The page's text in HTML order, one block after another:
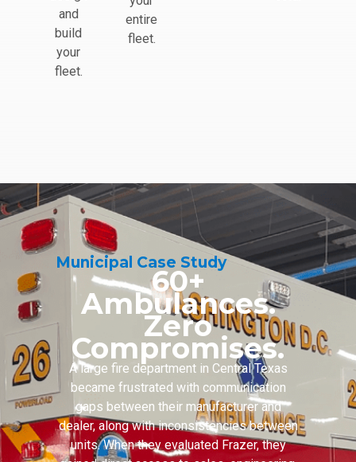
and
build
your
fleet.
entire
fleet.
Municipal Case Study
60+
Ambulances.
Zero
Compromises.
A large fire department in Central Texas
became frustrated with communication
gaps between their manufacturer and
dealer, along with inconsistencies between
units. When they evaluated Frazer, they